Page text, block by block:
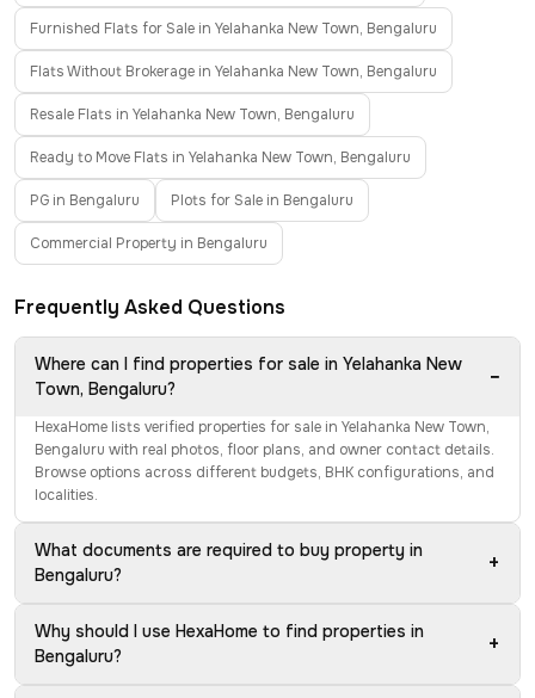
Furnished Flats for Sale in Yelahanka New Town, Bengaluru
Flats Without Brokerage in Yelahanka New Town, Bengaluru
Resale Flats in Yelahanka New Town, Bengaluru
Ready to Move Flats in Yelahanka New Town, Bengaluru
PG in Bengaluru Plots for Sale in Bengaluru
Commercial Property in Bengaluru
Frequently Asked Questions
Where can I find properties for sale in Yelahanka New
Town, Bengaluru?
−
HexaHome lists verified properties for sale in Yelahanka New Town,
Bengaluru with real photos, floor plans, and owner contact details.
Browse options across different budgets, BHK configurations, and
localities.
What documents are required to buy property in
Bengaluru?
+
Why should I use HexaHome to find properties in
Bengaluru?
+